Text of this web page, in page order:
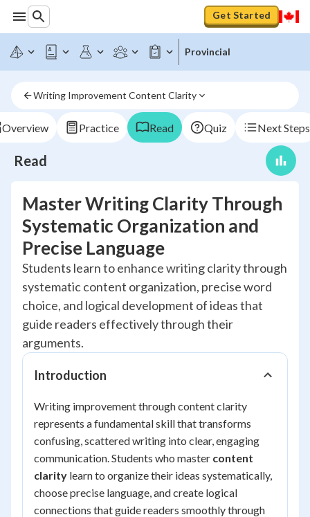
Get Started
Provincial
Writing Improvement Content Clarity
Overview Practice Read Quiz Next Steps
Read
Master Writing Clarity Through
Systematic Organization and
Precise Language
Students learn to enhance writing clarity through
systematic content organization, precise word
choice, and logical development of ideas that
guide readers effectively through their
arguments.
Introduction
Writing improvement through content clarity
represents a fundamental skill that transforms
confusing, scattered writing into clear, engaging
communication. Students who master content
clarity learn to organize their ideas systematically,
choose precise language, and create logical
connections that guide readers smoothly through